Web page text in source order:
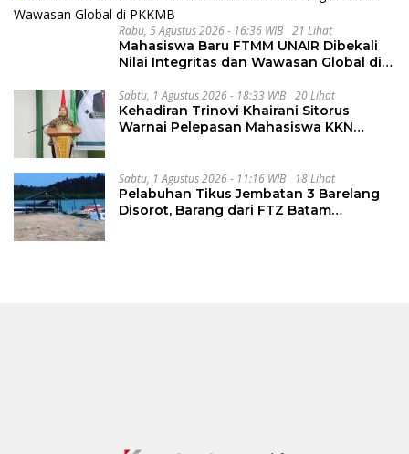
Rabu, 5 Agustus 2026 - 16:36 WIB 21 Lihat
Mahasiswa Baru FTMM UNAIR Dibekali
Nilai Integritas dan Wawasan Global di
Sabtu, 1 Agustus 2026 - 18:33 WIB 20 Lihat
Kehadiran Trinovi Khairani Sitorus
Warnai Pelepasan Mahasiswa KKN
Sabtu, 1 Agustus 2026 - 11:16 WIB 18 Lihat
Pelabuhan Tikus Jembatan 3 Barelang
Disorot, Barang dari FTZ Batam